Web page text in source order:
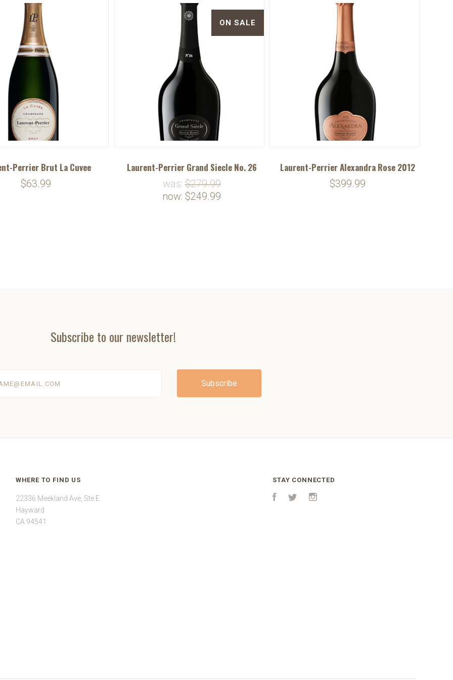
Perrier Brut La Cuvee
$63.99
ON SALE
Laurent-Perrier Grand Siecle No. 26
was:$279.99
now: $249.99
Laurent-Perrier Alexandra Rose 2012
$399.99
Subscribe to our newsletter!
WHERE TO FIND US
22336 Meekland Ave, Ste E
Hayward
CA 94541
STAY CONNECTED
FacebookTwitter